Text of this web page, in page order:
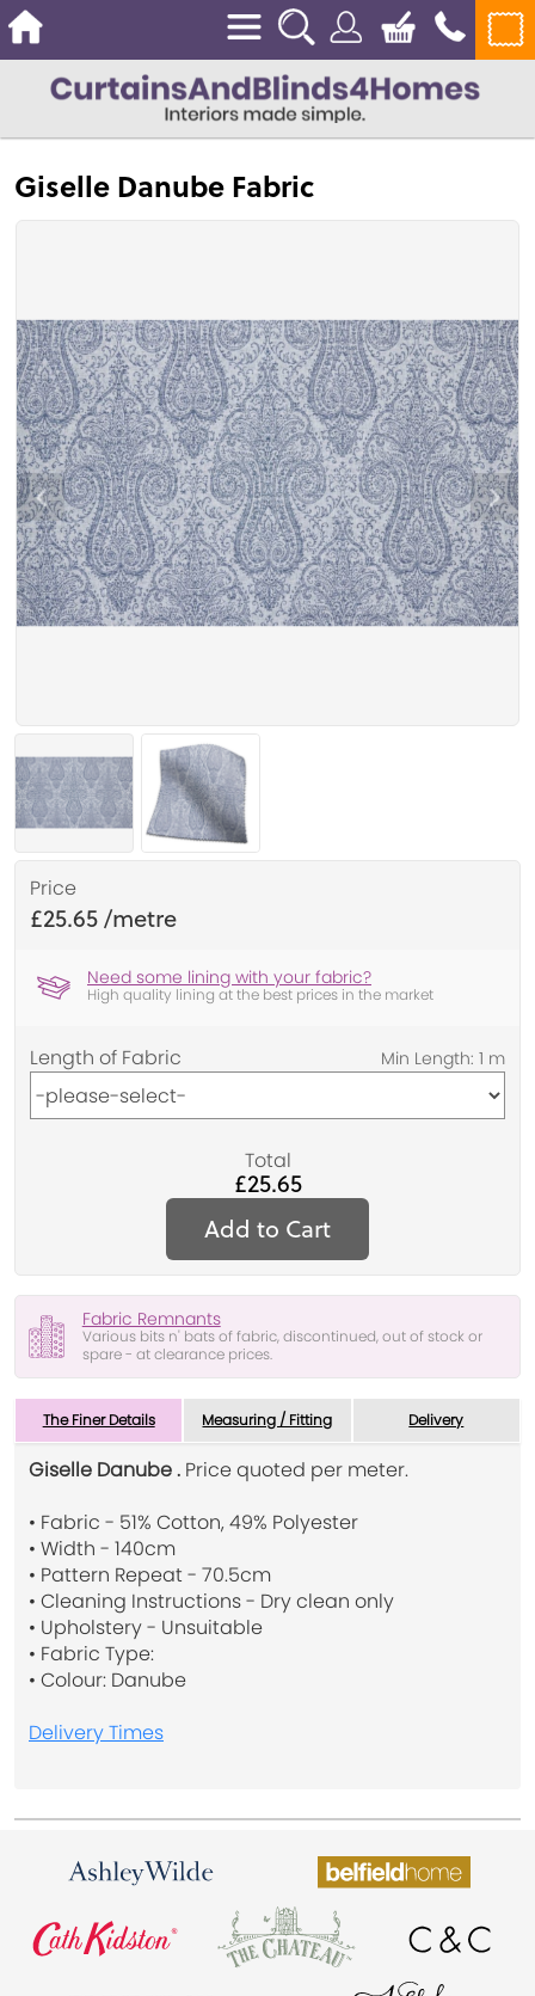
Giselle Danube Fabric
Price
£25.65
Need some lining with your fabric?
High quality lining at the best prices in the market
Length of Fabric
Total
£25.65
Add to Cart
Fabric Remnants
Various bits n' bats of fabric, discontinued, out of stock or
spare - at clearance prices.
The Finer Details Measuring / Fitting Delivery
Giselle Danube . Price quoted per meter.
• Fabric - 51% Cotton, 49% Polyester
• Width - 140cm
• Pattern Repeat - 70.5cm
• Cleaning Instructions - Dry clean only
• Upholstery - Unsuitable
• Fabric Type:
• Colour: Danube
Delivery Times